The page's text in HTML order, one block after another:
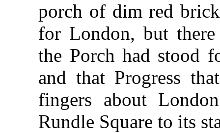
porch of dim red
for London, but
the Porch had stood
and that Progress
fingers about
Rundle Square to its